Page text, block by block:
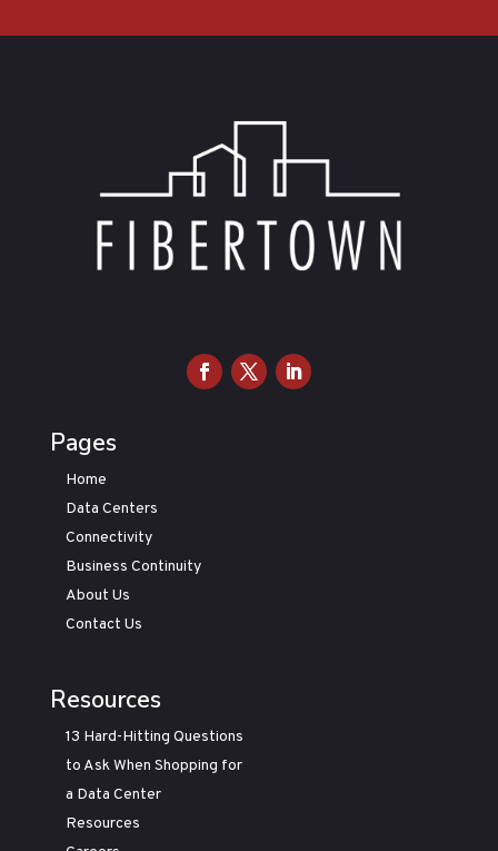
Pages
Home
Data Centers
Connectivity
Business Continuity
About Us
Contact Us
Resources
13 Hard-Hitting Questions
to Ask When Shopping for
a Data Center
Resources